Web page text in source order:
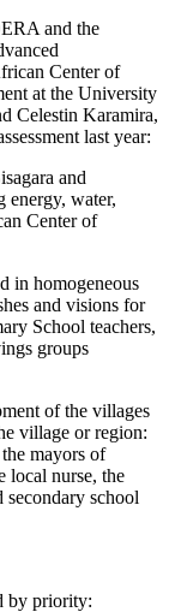
and the
Center of
at the University
Celestin Karamira,
last year:
and
energy, water,
Center of
in homogeneous
and visions for
School teachers,
groups
of the villages
village or region:
mayors of
local nurse, the
school
by priority: